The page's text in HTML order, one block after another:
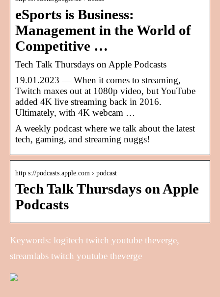
eSports is Business:
Management in the World of
Competitive …
‎Tech Talk Thursdays on Apple Podcasts
19.01.2023 — When it comes to streaming,
Twitch maxes out at 1080p video, but YouTube
added 4K live streaming back in 2016.
Ultimately, with 4K webcam …
A weekly podcast where we talk about the latest
tech, gaming, and streaming nuggs!
http s://podcasts.apple.com › podcast
Tech Talk Thursdays on Apple
Podcasts
Keywords: logitech twitch youtube theverge,
streamlabs twitch youtube theverge